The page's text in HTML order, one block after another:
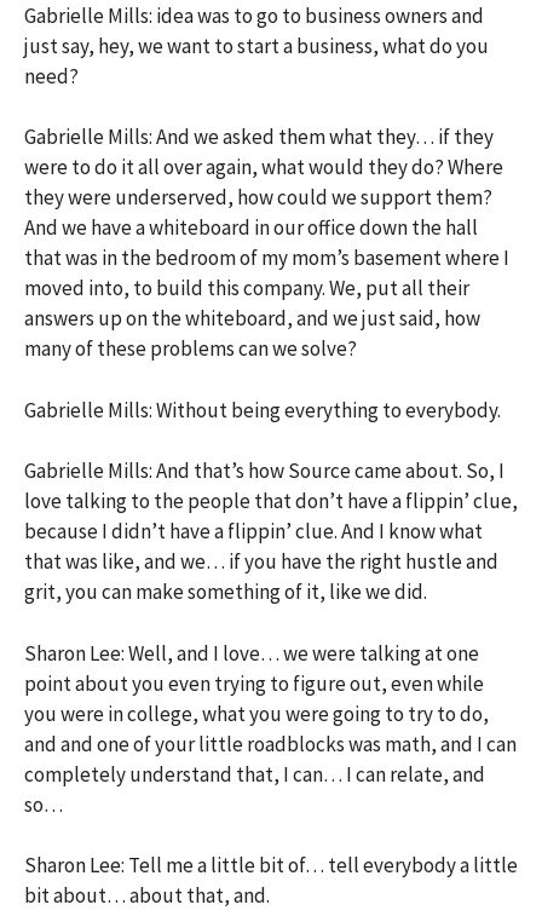
Gabrielle Mills: idea was to go to business owners and
just say, hey, we want to start a business, what do you
need?
Gabrielle Mills: And we asked them what they… if they
were to do it all over again, what would they do? Where
they were underserved, how could we support them?
And we have a whiteboard in our office down the hall
that was in the bedroom of my mom’s basement where I
moved into, to build this company. We, put all their
answers up on the whiteboard, and we just said, how
many of these problems can we solve?
Gabrielle Mills: Without being everything to everybody.
Gabrielle Mills: And that’s how Source came about. So, I
love talking to the people that don’t have a flippin’ clue,
because I didn’t have a flippin’ clue. And I know what
that was like, and we… if you have the right hustle and
grit, you can make something of it, like we did.
Sharon Lee: Well, and I love… we were talking at one
point about you even trying to figure out, even while
you were in college, what you were going to try to do,
and and one of your little roadblocks was math, and I can
completely understand that, I can… I can relate, and
so…
Sharon Lee: Tell me a little bit of… tell everybody a little
bit about… about that, and.